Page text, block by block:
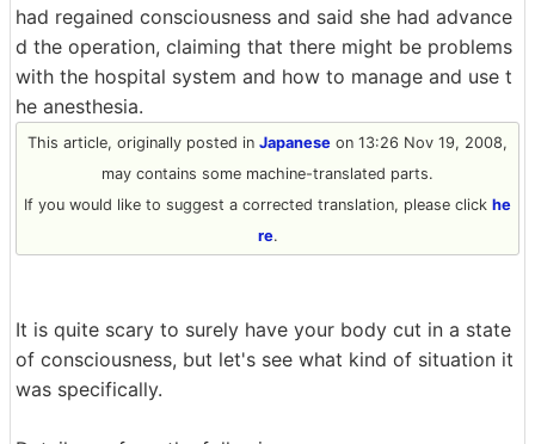
had regained consciousness and said she had advance
d the operation, claiming that there might be problems
with the hospital system and how to manage and use t
he anesthesia.
This article, originally posted in Japanese on 13:26 Nov 19, 2008,
may contains some machine-translated parts.
If you would like to suggest a corrected translation, please click he
re.
It is quite scary to surely have your body cut in a state
of consciousness, but let's see what kind of situation it
was specifically.